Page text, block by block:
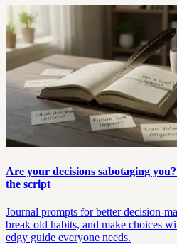
Are your decisions sabotaging
the script
Journal prompts for better decision-
break old habits, and make choices
edgy guide everyone needs.